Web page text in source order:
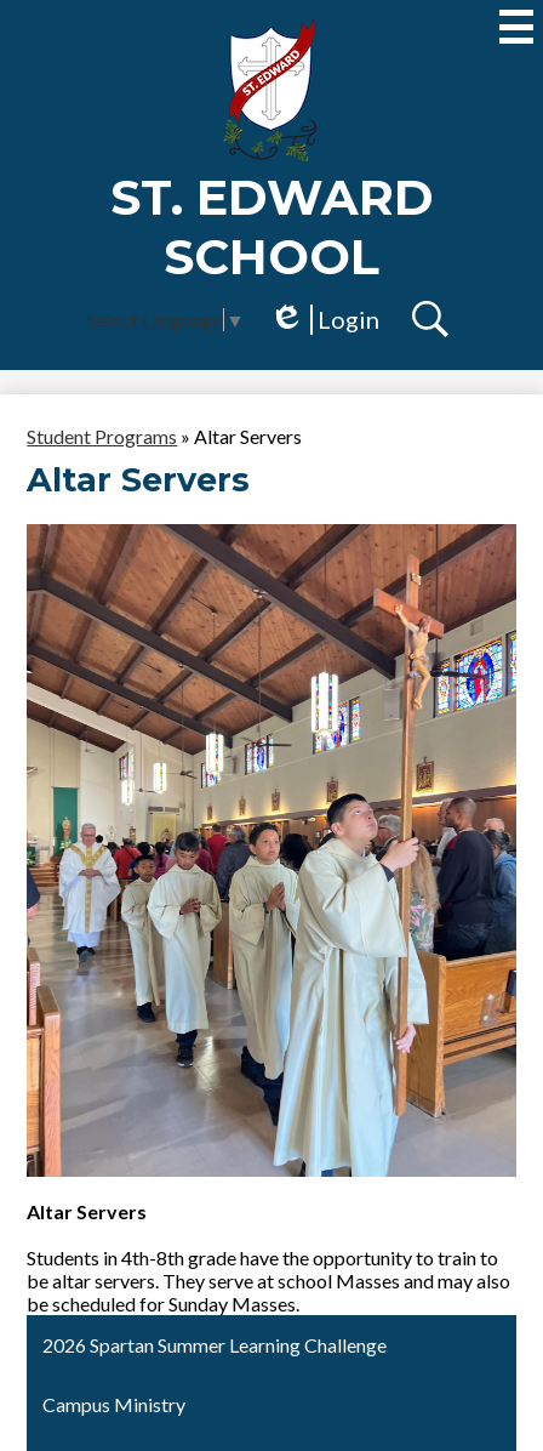
to
main
content
ST. EDWARD
SCHOOL
Select Language ▼
Edlio
Login
Student Programs » Altar Servers
Altar Servers
Altar Servers
Students in 4th-8th grade have the opportunity to train to
be altar servers. They serve at school Masses and may also
be scheduled for Sunday Masses.
2026 Spartan Summer Learning Challenge
Campus Ministry